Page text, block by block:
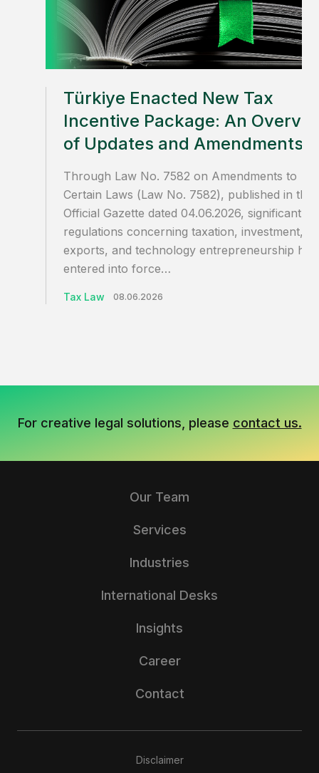
Türkiye Enacted New Tax
Incentive Package: An
of Updates and Amendments
Through Law No. 7582 on Amendments to
Certain Laws (Law No. 7582), published in the
Official Gazette dated 04.06.2026, significant
regulations concerning taxation, investment,
exports, and technology entrepreneurship
entered into force…
Tax Law 08.06.2026
For creative legal solutions, please contact us.
Our Team
Services
Industries
International Desks
Insights
Career
Contact
Disclaimer